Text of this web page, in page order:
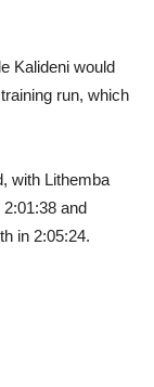
Kalideni would
run, which
with Lithemba
and
in 2:05:24.